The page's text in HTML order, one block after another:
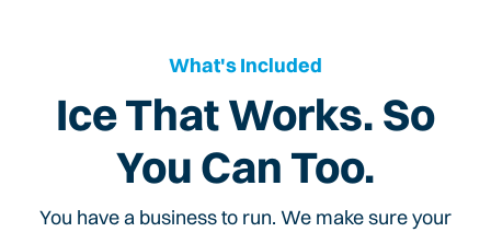
What's Included
Ice That Works. So
You Can Too.
You have a business to run. We make sure your